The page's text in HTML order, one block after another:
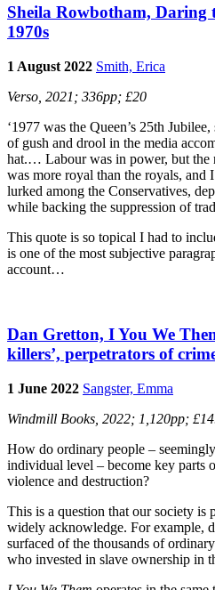
Sheila Rowbotham,
1970s
1 August 2022 Smith, Erica
Verso, 2021; 336pp; £20
‘1977 was the Queen’s 25th
of gush and drool in the media
hat.… Labour was in power, but the
was more royal than the royals, and
lurked among the Conservatives,
while backing the suppression of
This quote is so topical I had to
is one of the most subjective
account…
Dan Gretton, I You We
killers’, perpetrators of
1 June 2022 Sangster, Emma
Windmill Books, 2022; 1,120pp;
How do ordinary people –
individual level – become key parts
violence and destruction?
This is a question that our society is
widely acknowledge. For example,
surfaced of the thousands of
who invested in slave ownership in